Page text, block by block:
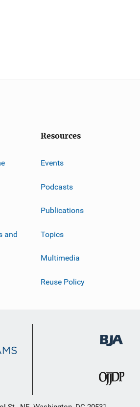
and
Resources
Events
Podcasts
Publications
Topics
Multimedia
Reuse Policy